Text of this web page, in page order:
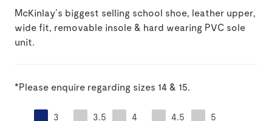
McKinlay’s biggest selling school shoe, leather upper,
wide fit, removable insole & hard wearing PVC sole
unit.
*Please enquire regarding sizes 14 & 15.
3 3.5 4 4.5 5